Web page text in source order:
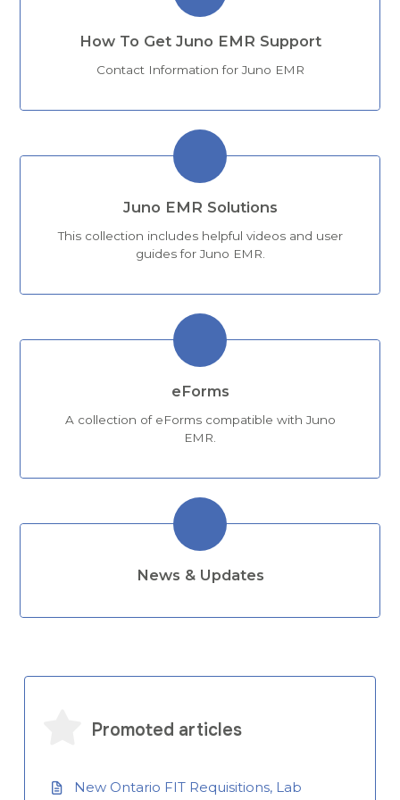
How To Get Juno EMR Support
Contact Information for Juno EMR
Juno EMR Solutions
This collection includes helpful videos and user
guides for Juno EMR.
eForms
A collection of eForms compatible with Juno
EMR.
News & Updates
Promoted articles
New Ontario FIT Requisitions, Lab